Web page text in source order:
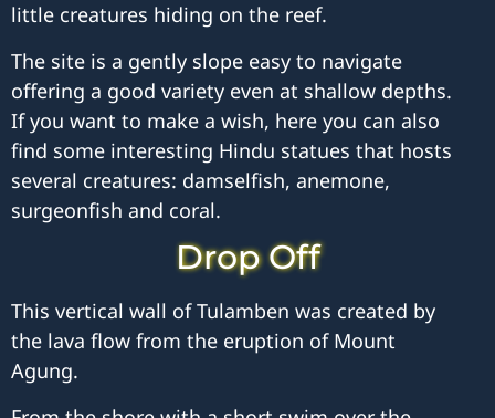
little creatures hiding on the reef.
The site is a gently slope easy to navigate
offering a good variety even at shallow depths.
If you want to make a wish, here you can also
find some interesting Hindu statues that hosts
several creatures: damselfish, anemone,
surgeonfish and coral.
Drop Off
This vertical wall of Tulamben was created by
the lava flow from the eruption of Mount
Agung.